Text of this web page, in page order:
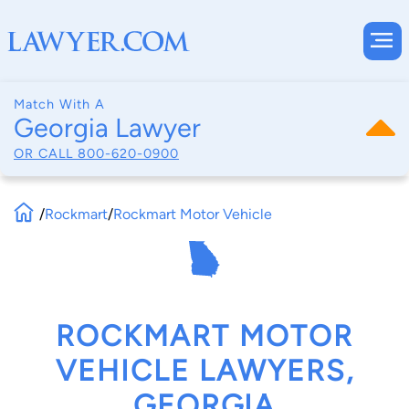
Match With A
Georgia Lawyer
OR CALL 800-620-0900
/Rockmart/Rockmart Motor Vehicle
ROCKMART MOTOR
VEHICLE LAWYERS,